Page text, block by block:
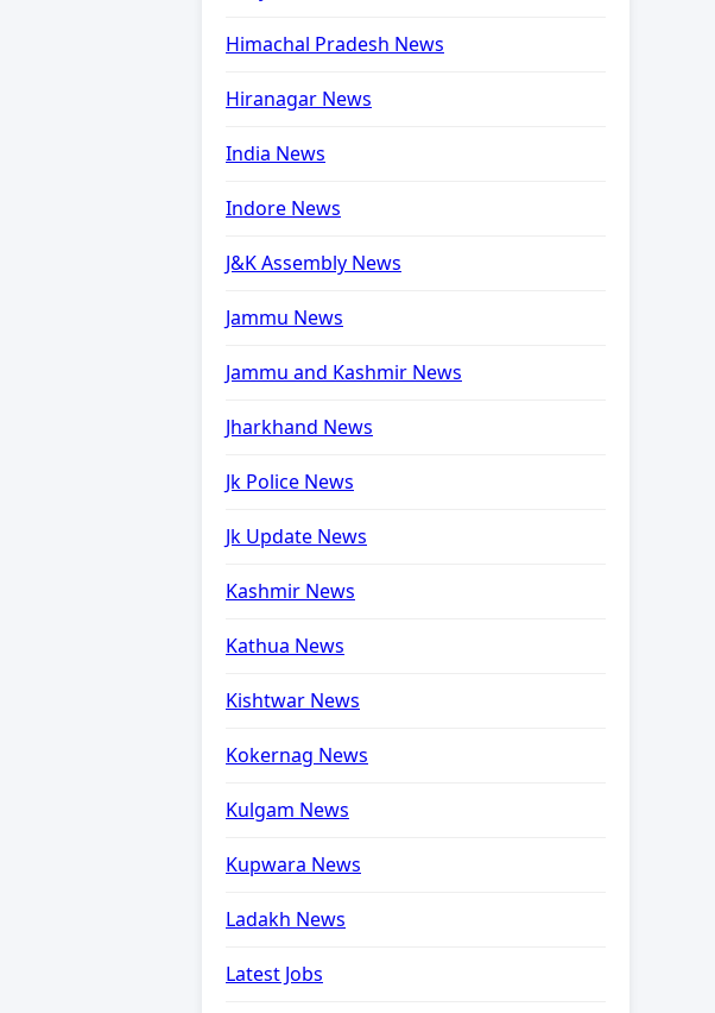
Himachal Pradesh News
Hiranagar News
India News
Indore News
J&K Assembly News
Jammu News
Jammu and Kashmir News
Jharkhand News
Jk Police News
Jk Update News
Kashmir News
Kathua News
Kishtwar News
Kokernag News
Kulgam News
Kupwara News
Ladakh News
Latest Jobs